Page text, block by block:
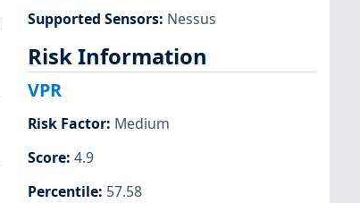
Supported Sensors: Nessus
Risk Information
VPR
Risk Factor: Medium
Score: 4.9
Percentile: 57.58